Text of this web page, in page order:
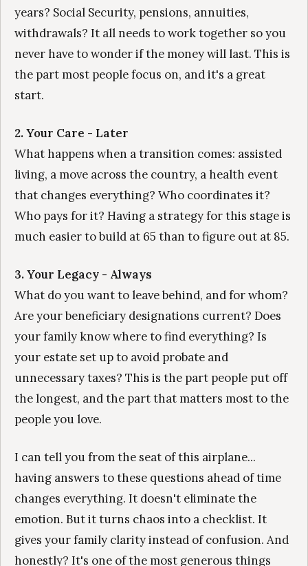
years? Social Security, pensions, annuities,
withdrawals? It all needs to work together so you
never have to wonder if the money will last. This is
the part most people focus on, and it's a great
start.
2. Your Care - Later
What happens when a transition comes: assisted
living, a move across the country, a health event
that changes everything? Who coordinates it?
Who pays for it? Having a strategy for this stage is
much easier to build at 65 than to figure out at 85.
3. Your Legacy - Always
What do you want to leave behind, and for whom?
Are your beneficiary designations current? Does
your family know where to find everything? Is
your estate set up to avoid probate and
unnecessary taxes? This is the part people put off
the longest, and the part that matters most to the
people you love.
I can tell you from the seat of this airplane...
having answers to these questions ahead of time
changes everything. It doesn't eliminate the
emotion. But it turns chaos into a checklist. It
gives your family clarity instead of confusion. And
honestly? It's one of the most generous things